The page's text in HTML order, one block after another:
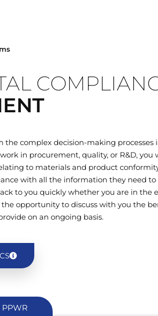
complex decision-making processes
in procurement, quality, or R&D, you
to materials and product
with all the information they need
to you quickly whether you are in the
opportunity to discuss with you the
on an ongoing basis.
PPWR